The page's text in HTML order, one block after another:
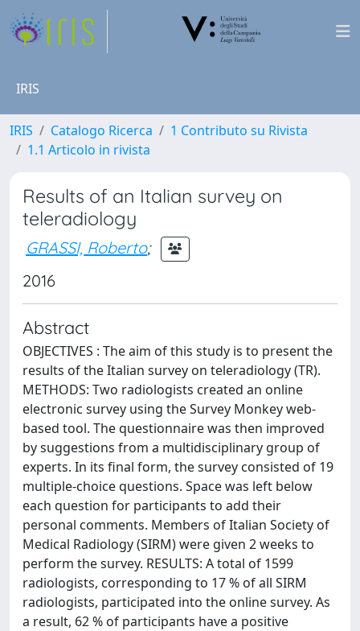
IRIS
IRIS Catalogo Ricerca
1 Contributo su Rivista
1.1 Articolo in rivista
Results of an Italian survey on
teleradiology
GRASSI, Roberto;
2016
Abstract
OBJECTIVES : The aim of this study is to present the
results of the Italian survey on teleradiology (TR).
METHODS: Two radiologists created an online
electronic survey using the Survey Monkey web-
based tool. The questionnaire was then improved
by suggestions from a multidisciplinary group of
experts. In its final form, the survey consisted of 19
multiple-choice questions. Space was left below
each question for participants to add their
personal comments. Members of Italian Society of
Medical Radiology (SIRM) were given 2 weeks to
perform the survey. RESULTS: A total of 1599
radiologists, corresponding to 17 % of all SIRM
radiologists, participated into the online survey. As
a result, 62 % of participants have a positive